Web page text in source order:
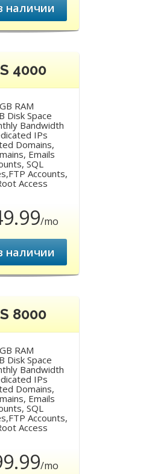
наличии
4000
RAM
Disk Space
Bandwidth
IPs
Domains,
Emails
SQL
Accounts,
Access
/mo
наличии
8000
RAM
Disk Space
Bandwidth
IPs
Domains,
Emails
SQL
Accounts,
Access
/mo